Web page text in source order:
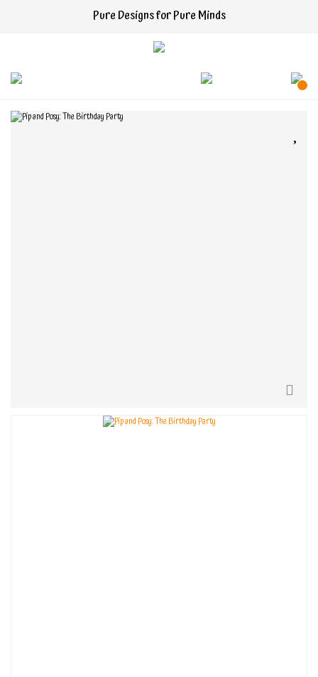
Pure Designs for Pure Minds